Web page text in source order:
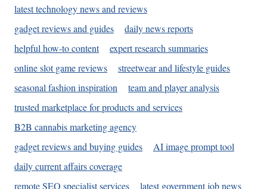
latest technology news and reviews
gadget reviews and guides
daily news reports
helpful how-to content
expert research summaries
online slot game reviews
streetwear and lifestyle guides
seasonal fashion inspiration
team and player analysis
trusted marketplace for products and services
B2B cannabis marketing agency
gadget reviews and buying guides
AI image prompt tool
daily current affairs coverage
remote SEO specialist services
latest government job news